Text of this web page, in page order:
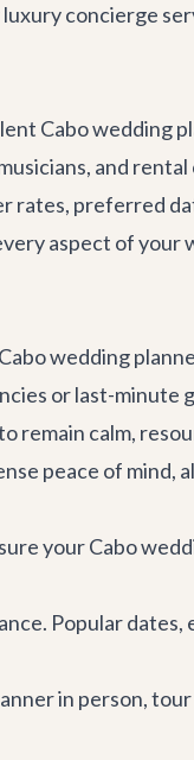
luxury concierge
Cabo wedding
and
preferred
aspect of your
wedding
or last-minute
remain calm,
peace of mind,
your Cabo
Popular
in person,